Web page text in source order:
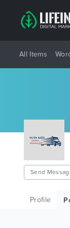
All Items
Send
Profile